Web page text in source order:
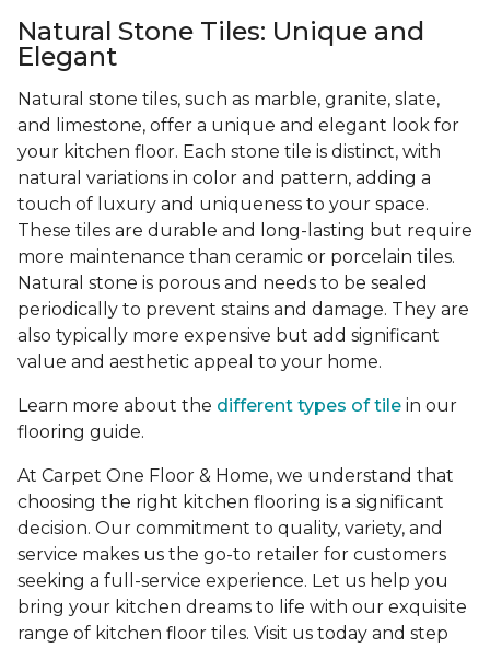
Natural Stone Tiles: Unique and
Elegant
Natural stone tiles, such as marble, granite, slate,
and limestone, offer a unique and elegant look for
your kitchen floor. Each stone tile is distinct, with
natural variations in color and pattern, adding a
touch of luxury and uniqueness to your space.
These tiles are durable and long-lasting but require
more maintenance than ceramic or porcelain tiles.
Natural stone is porous and needs to be sealed
periodically to prevent stains and damage. They are
also typically more expensive but add significant
value and aesthetic appeal to your home.
Learn more about the different types of tile in our
flooring guide.
At Carpet One Floor & Home, we understand that
choosing the right kitchen flooring is a significant
decision. Our commitment to quality, variety, and
service makes us the go-to retailer for customers
seeking a full-service experience. Let us help you
bring your kitchen dreams to life with our exquisite
range of kitchen floor tiles. Visit us today and step